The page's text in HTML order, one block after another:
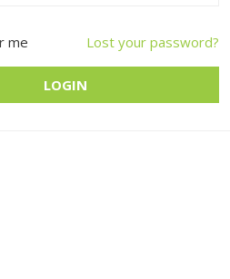
me Lost your password?